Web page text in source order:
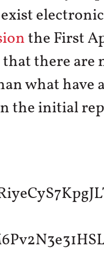
the First
there are
what have
the initial